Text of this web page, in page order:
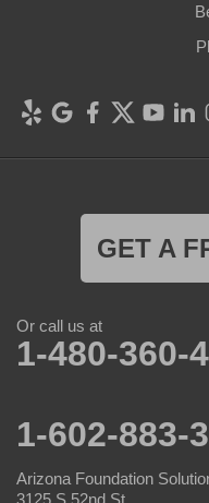
GET A
Or call us at
1-480-360-
1-602-883-
Arizona Foundation
3125 S 52nd St